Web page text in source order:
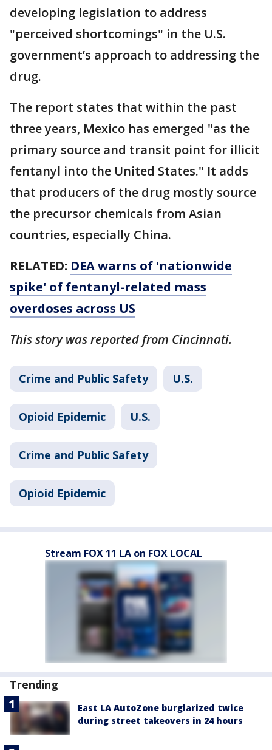
developing legislation to address
"perceived shortcomings" in the U.S.
government’s approach to addressing the
drug.
The report states that within the past
three years, Mexico has emerged "as the
primary source and transit point for illicit
fentanyl into the United States." It adds
that producers of the drug mostly source
the precursor chemicals from Asian
countries, especially China.
RELATED: DEA warns of 'nationwide
spike' of fentanyl-related mass
overdoses across US
This story was reported from Cincinnati.
Crime and Public Safety U.S.
Opioid Epidemic U.S.
Crime and Public Safety
Opioid Epidemic
Stream FOX 11 LA on FOX LOCAL
Trending
East LA AutoZone burglarized twice
during street takeovers in 24 hours